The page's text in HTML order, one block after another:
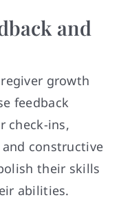
and
growth
feedback
check-ins,
constructive
their skills
abilities.